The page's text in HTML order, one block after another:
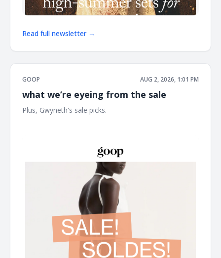
Read full newsletter →
GOOP AUG 2, 2026, 1:01 PM
what we’re eyeing from the sale
Plus, Gwyneth's sale picks. ͏ ͏ ͏ ͏ ͏ ͏ ͏ ͏ ͏ ͏ ͏ ͏ ͏ ͏ ͏ ͏ ͏ ͏ ͏ ͏ ͏ ͏ ͏ ͏ ͏ ͏ ͏ ͏ ͏ ͏ ͏ ͏ ͏ ͏ ͏ ͏ ͏ ͏ ͏ ͏ ͏ ͏ ͏ ͏ ͏ ͏